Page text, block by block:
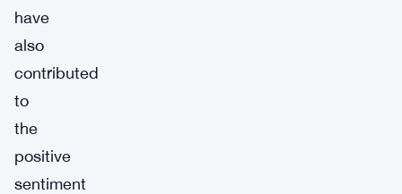
have
also
contributed
to
the
positive
sentiment